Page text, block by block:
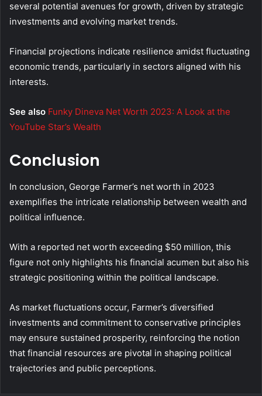
several potential avenues for growth, driven by strategic
investments and evolving market trends.
Financial projections indicate resilience amidst fluctuating
economic trends, particularly in sectors aligned with his
interests.
See also Funky Dineva Net Worth 2023: A Look at the
YouTube Star’s Wealth
Conclusion
In conclusion, George Farmer’s net worth in 2023
exemplifies the intricate relationship between wealth and
political influence.
With a reported net worth exceeding $50 million, this
figure not only highlights his financial acumen but also his
strategic positioning within the political landscape.
As market fluctuations occur, Farmer’s diversified
investments and commitment to conservative principles
may ensure sustained prosperity, reinforcing the notion
that financial resources are pivotal in shaping political
trajectories and public perceptions.